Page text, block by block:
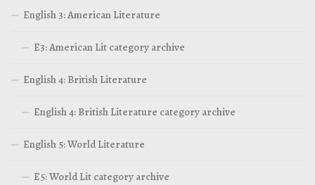
English 3: American Literature
E3: American Lit category archive
English 4: British Literature
English 4: British Literature category archive
English 5: World Literature
E5: World Lit category archive